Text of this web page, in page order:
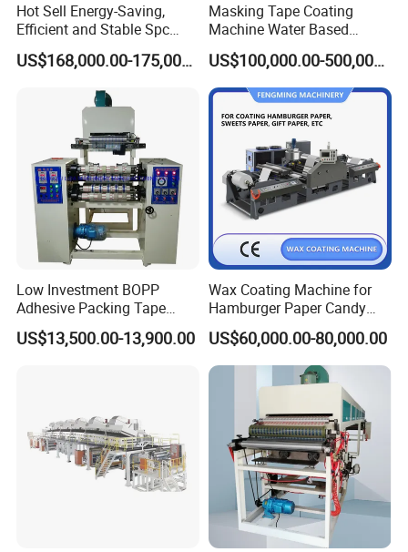
Hot Sell Energy-Saving,
Efficient and Stable Spc
Flooring Production Line
Vinyl Floor Production Line
Plastic Machinery Extrusion
US$168,000.00-175,000.00
Masking Tape Coating
Machine Water Based
Adhesive Coating Solutions
US$100,000.00-500,000.00
Low Investment BOPP
Adhesive Packing Tape
Coating Printing Slitting
Machine BOPP Tape
US$13,500.00-13,900.00
Wax Coating Machine for
Hamburger Paper Candy
Paper
US$60,000.00-80,000.00